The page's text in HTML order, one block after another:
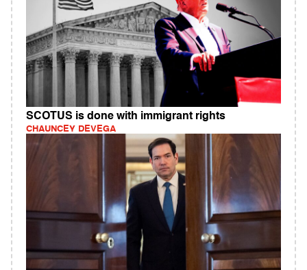
SCOTUS is done with immigrant rights
CHAUNCEY DEVEGA